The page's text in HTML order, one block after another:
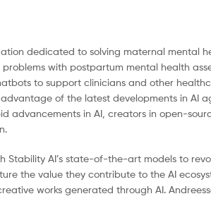
dedicated to solving maternal mental
with postpartum mental health
to support clinicians and other
of the latest developments in AI
advancements in AI, creators in open-
AI’s state-of-the-art models to
the value they contribute to the AI
works generated through AI.